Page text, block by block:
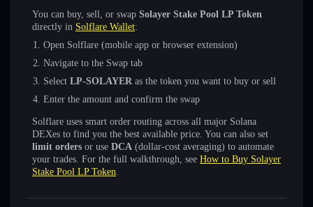
You can buy, sell, or swap Solayer Stake Pool LP Token
directly in Solflare Wallet:
Open Solflare (mobile app or browser extension)
Navigate to the Swap tab
Select LP-SOLAYER as the token you want to buy or sell
Enter the amount and confirm the swap
Solflare uses smart order routing across all major Solana
DEXes to find you the best available price. You can also set
limit orders or use DCA (dollar-cost averaging) to automate
your trades. For the full walkthrough, see How to Buy Solayer
Stake Pool LP Token.